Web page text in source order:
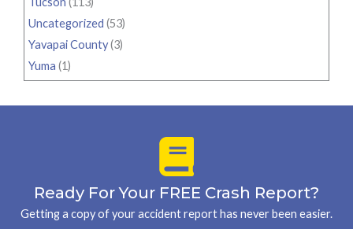
Uncategorized (53)
Yavapai County(3)
Yuma (1)
Ready For Your FREE Crash Report?
Getting a copy of your accident report has never been easier.